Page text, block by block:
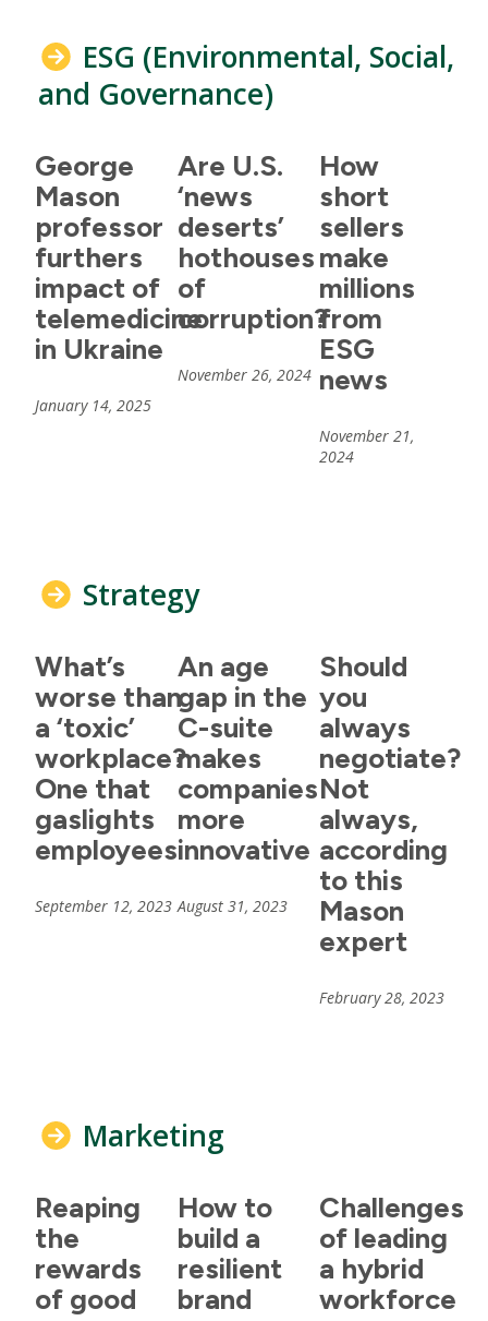
ESG (Environmental, Social,
and Governance)
George
Mason
professor
furthers
impact of
telemedicine
in Ukraine
January 14, 2025
Are U.S.
‘news
deserts’
hothouses
of
corruption?
November 26, 2024
How
short
sellers
make
millions
from
ESG
news
November 21,
2024
Strategy
What’s
worse than
a ‘toxic’
workplace?
One that
gaslights
employees
September 12, 2023
An age
gap in the
C-suite
makes
companies
more
innovative
August 31, 2023
Should
you
always
negotiate?
Not
always,
according
to this
Mason
expert
February 28, 2023
Marketing
Reaping
the
rewards
of good
How to
build a
resilient
brand
Challenges
of leading
a hybrid
workforce